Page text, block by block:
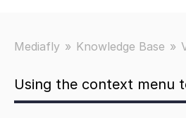
Mediafly Knowledge Base
Using the context menu